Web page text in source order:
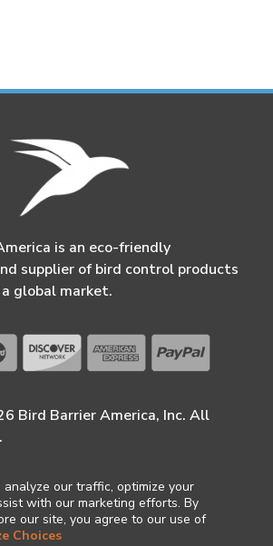
is an eco-friendly
supplier of bird control products
global market.
Bird Barrier America, Inc. All
our traffic, optimize your
with our marketing efforts. By
our site, you agree to our use of
Choices